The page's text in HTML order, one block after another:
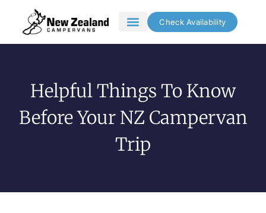
Check Availability
Helpful Things To Know
Before Your NZ Campervan
Trip